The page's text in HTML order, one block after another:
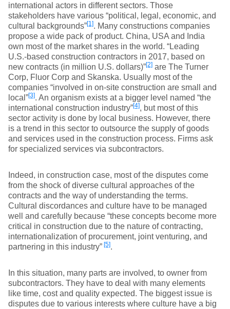
international actors in different sectors. Those
stakeholders have various “political, legal, economic, and
cultural backgrounds”[1]. Many constructions companies
propose a wide pack of product. China, USA and India
own most of the market shares in the world. “Leading
U.S.-based construction contractors in 2017, based on
new contracts (in million U.S. dollars)”[2] are The Turner
Corp, Fluor Corp and Skanska. Usually most of the
companies “involved in on-site construction are small and
local”[3]. An organism exists at a bigger level named “the
international construction industry”[4], but most of this
sector activity is done by local business. However, there
is a trend in this sector to outsource the supply of goods
and services used in the construction process. Firms ask
for specialized services via subcontractors.
Indeed, in construction case, most of the disputes come
from the shock of diverse cultural approaches of the
contracts and the way of understanding the terms.
Cultural discordances and culture have to be managed
well and carefully because “these concepts become more
critical in construction due to the nature of contracting,
internationalization of procurement, joint venturing, and
partnering in this industry” [5].
In this situation, many parts are involved, to owner from
subcontractors. They have to deal with many elements
like time, cost and quality expected. The biggest issue is
disputes due to various interests where culture have a big